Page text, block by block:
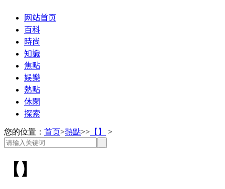
网站首页
百科
時尚
知識
焦點
娛樂
熱點
休閑
探索
您的位置： 首页>熱點>> 【】 >
【】